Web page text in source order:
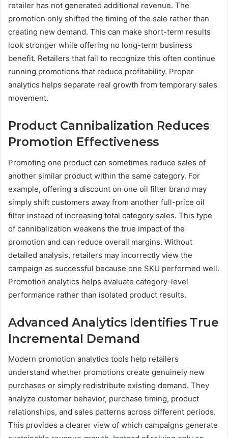
retailer has not generated additional revenue. The
promotion only shifted the timing of the sale rather than
creating new demand. This can make short-term results
look stronger while offering no long-term business
benefit. Retailers that fail to recognize this often continue
running promotions that reduce profitability. Proper
analytics helps separate real growth from temporary sales
movement.
Product Cannibalization Reduces
Promotion Effectiveness
Promoting one product can sometimes reduce sales of
another similar product within the same category. For
example, offering a discount on one oil filter brand may
simply shift customers away from another full-price oil
filter instead of increasing total category sales. This type
of cannibalization weakens the true impact of the
promotion and can reduce overall margins. Without
detailed analysis, retailers may incorrectly view the
campaign as successful because one SKU performed well.
Promotion analytics helps evaluate category-level
performance rather than isolated product results.
Advanced Analytics Identifies True
Incremental Demand
Modern promotion analytics tools help retailers
understand whether promotions create genuinely new
purchases or simply redistribute existing demand. They
analyze customer behavior, purchase timing, product
relationships, and sales patterns across different periods.
This provides a clearer view of which campaigns generate